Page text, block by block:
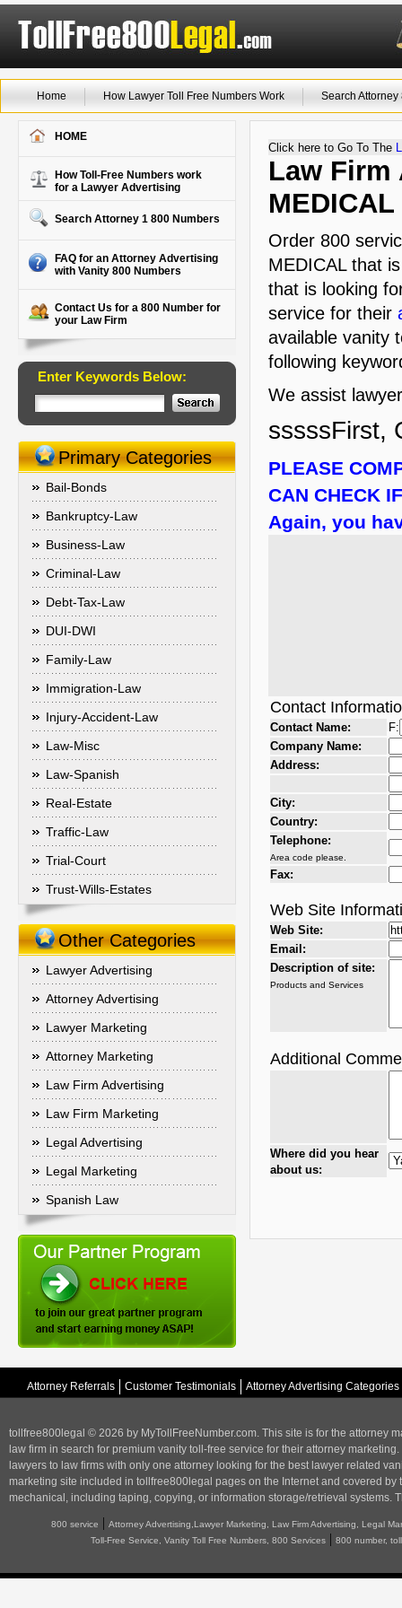
Home How Lawyer Toll Free Numbers Work Search
HOME
How Toll-Free Numbers work
for a Lawyer Advertising
Search Attorney 1 800 Numbers
FAQ for an Attorney Advertising
with Vanity 800 Numbers
Contact Us for a 800 Number for
your Law Firm
Enter Keywords Below:
Primary Categories
Bail-Bonds
Bankruptcy-Law
Business-Law
Criminal-Law
Debt-Tax-Law
DUI-DWI
Family-Law
Immigration-Law
Injury-Accident-Law
Law-Misc
Law-Spanish
Real-Estate
Traffic-Law
Trial-Court
Trust-Wills-Estates
Other Categories
Lawyer Advertising
Attorney Advertising
Lawyer Marketing
Attorney Marketing
Law Firm Advertising
Law Firm Marketing
Legal Advertising
Legal Marketing
Spanish Law
Click here to Go To The
Law Firm
MEDICAL
Order 800
MEDICAL that
that is looking
service for their
available vanity
following
We assist
sssssFirst,
PLEASE
CAN CHECK
Again, you
Contact
Contact Name:
F:
Company Name:
Address:
City:
Country:
Telephone:
Area code please.
Fax:
Web Site
Web Site:
Email:
Description of site:
Products and Services
Additional
Where did you hear
about us:
Attorney Referrals Customer Testimonials Attorney Advertising Categories
tollfree800legal © 2026 by MyTollFreeNumber.com. This site is for the attorney
law firm in search for premium vanity toll-free service for their attorney
lawyers to law firms with only one attorney looking for the best lawyer related
marketing site included in tollfree800legal pages on the Internet and covered
mechanical, including taping, copying, or information storage/retrieval systems.
800 service |Attorney Advertising,Lawyer Marketing, Law Firm Advertising, Legal
Toll-Free Service, Vanity Toll Free Numbers, 800 Services |800 number,